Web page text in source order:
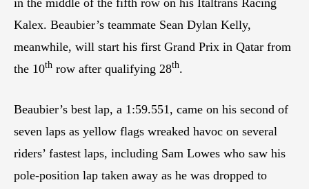
Kalex. Beaubier’s teammate Sean Dylan Kelly,
meanwhile, will start his first Grand Prix in Qatar from
the 10th row after qualifying 28th.
Beaubier’s best lap, a 1:59.551, came on his second of
seven laps as yellow flags wreaked havoc on several
riders’ fastest laps, including Sam Lowes who saw his
pole-position lap taken away as he was dropped to